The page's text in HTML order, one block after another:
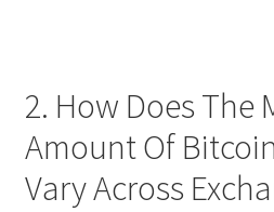
2. How Does The
Amount Of
Vary Across